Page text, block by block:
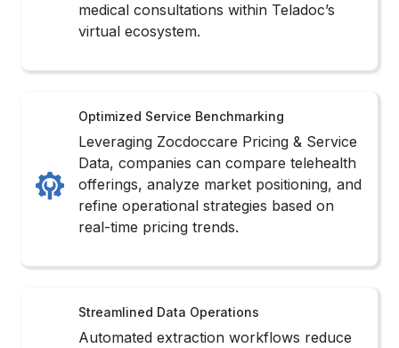
medical consultations within Teladoc’s
virtual ecosystem.
Optimized Service Benchmarking
Leveraging Zocdoccare Pricing & Service
Data, companies can compare telehealth
offerings, analyze market positioning, and
refine operational strategies based on
real-time pricing trends.
Streamlined Data Operations
Automated extraction workflows reduce